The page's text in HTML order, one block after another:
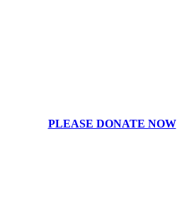
PLEASE DONATE NOW